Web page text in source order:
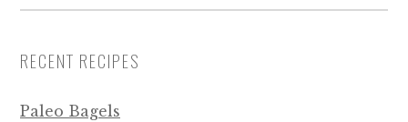
RECENT RECIPES
Paleo Bagels